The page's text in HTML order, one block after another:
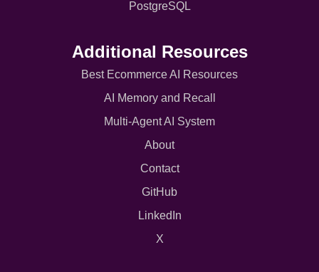
PostgreSQL
Additional Resources
Best Ecommerce AI Resources
AI Memory and Recall
Multi-Agent AI System
About
Contact
GitHub
LinkedIn
X